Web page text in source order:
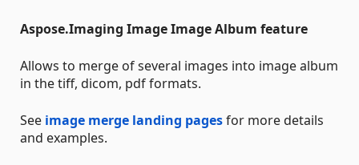
Aspose.Imaging Image Image Album feature
Allows to merge of several images into image album
in the tiff, dicom, pdf formats.
See image merge landing pagesfor more details
and examples.